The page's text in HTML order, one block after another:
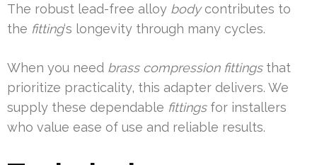
The robust lead-free alloy bodycontributes to
the fitting‘s longevity through many cycles.
When you need brass compression fittingsthat
prioritize practicality, this adapter delivers. We
supply these dependable fittingsfor installers
who value ease of use and reliable results.